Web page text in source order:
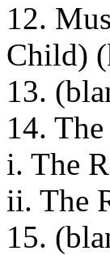
12.
Child)
13.
14.
i. The
ii. The
15.